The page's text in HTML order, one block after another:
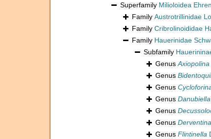
Superfamily Milioloidea
Family Austrotrillinidae
Family Cribrolinoididae
Family Hauerinidae
Subfamily
GenusAxiopolina
Genus
Genus
Genus Danubiella
Genus
Genus Derventina
Genus Flintinella